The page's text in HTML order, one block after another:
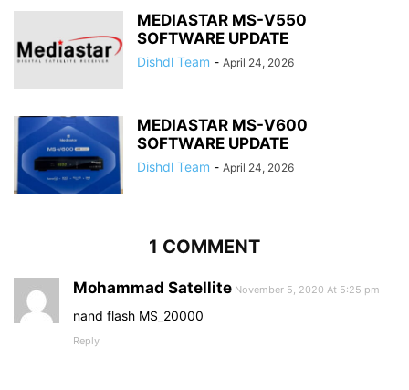
MEDIASTAR MS-V550
SOFTWARE UPDATE
Dishdl Team - April 24, 2026
MEDIASTAR MS-V600
SOFTWARE UPDATE
Dishdl Team - April 24, 2026
1 COMMENT
Mohammad Satellite November 5, 2020 At 5:25 pm
nand flash MS_20000
Reply